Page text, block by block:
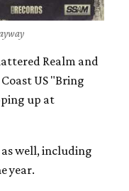
Realm and
US "Bring
up at
well, including
year.